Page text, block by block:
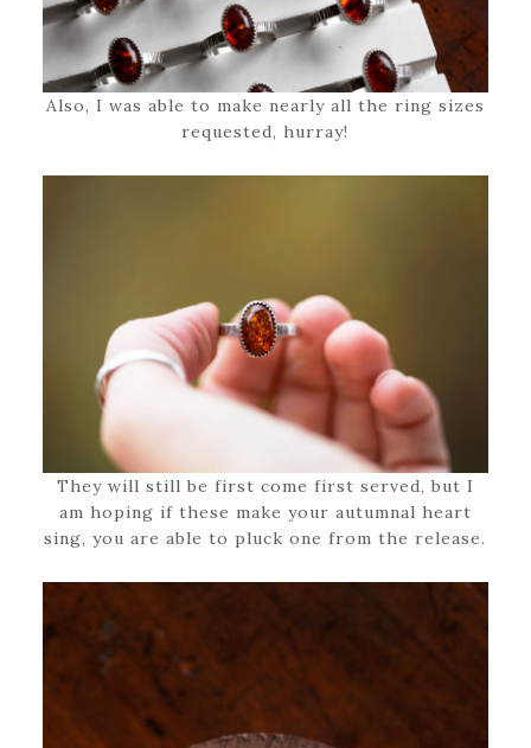
Also, I was able to make nearly all the ring sizes
requested, hurray!
They will still be first come first served, but I
am hoping if these make your autumnal heart
sing, you are able to pluck one from the release.